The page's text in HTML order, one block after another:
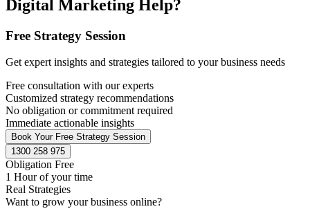
Digital Marketing Help?
Free Strategy Session
Get expert insights and strategies tailored to your business needs
Free consultation with our experts
Customized strategy recommendations
No obligation or commitment required
Immediate actionable insights
Book Your Free Strategy Session
1300 258 975
Obligation Free
1 Hour of your time
Real Strategies
Want to grow your business online?